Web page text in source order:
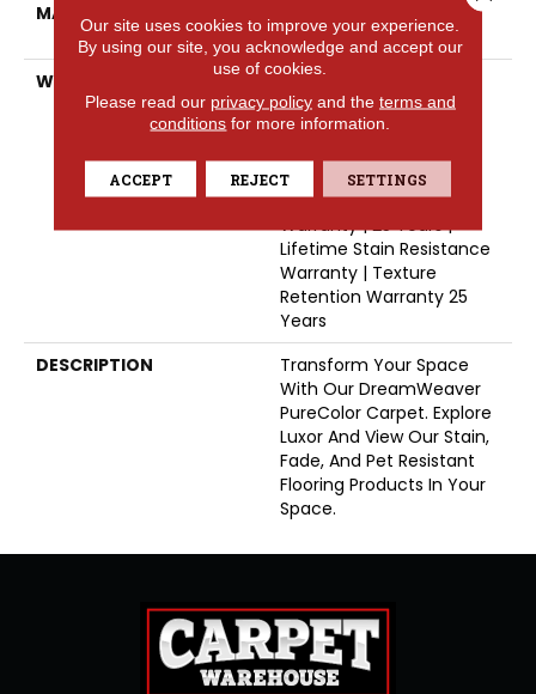
MATERIAL
100% PureColor® SD BCF
Polyester
WARRANTY
Abrasive Wear Warranty
25 Years | Lifetime Fade
Resistance Warranty |
Warranty 25 Years |
Lifetime Pet Stains
Warranty | 25 Years |
Lifetime Stain Resistance
Warranty | Texture
Retention Warranty 25
Years
DESCRIPTION
Transform Your Space
With Our DreamWeaver
PureColor Carpet. Explore
Luxor And View Our Stain,
Fade, And Pet Resistant
Flooring Products In Your
Space.
Our site uses cookies to improve your experience.
By using our site, you acknowledge and accept our
use of cookies.
Please read our privacy policyand the terms and
conditions for more information.
ACCEPT REJECT SETTINGS